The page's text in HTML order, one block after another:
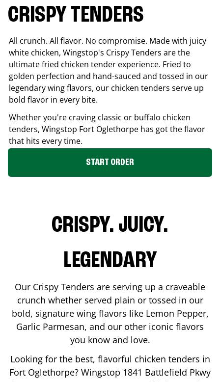
CRISPY TENDERS
All crunch. All flavor. No compromise. Made with juicy
white chicken, Wingstop's Crispy Tenders are the
ultimate fried chicken tender experience. Fried to
golden perfection and hand-sauced and tossed in our
legendary wing flavors, our chicken tenders serve up
bold flavor in every bite.
Whether you're craving classic or buffalo chicken
tenders, Wingstop Fort Oglethorpe has got the flavor
that hits every time.
START ORDER
CRISPY. JUICY.
LEGENDARY
Our Crispy Tenders are serving up a craveable
crunch whether served plain or tossed in our
bold, signature wing flavors like Lemon Pepper,
Garlic Parmesan, and our other iconic flavors
you know and love.
Looking for the best, flavorful chicken tenders in
Fort Oglethorpe? Wingstop 1841 Battlefield Pkwy